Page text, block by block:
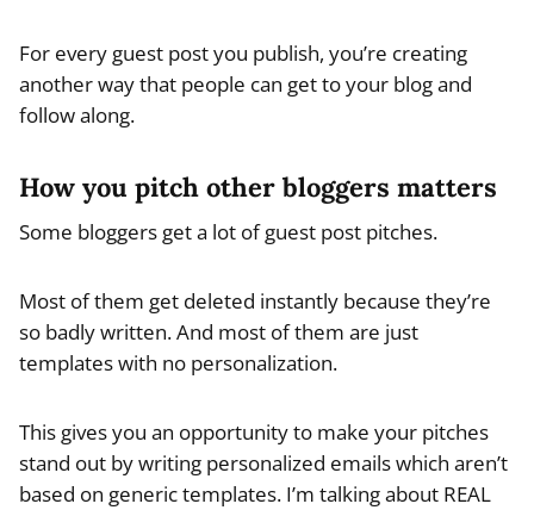
For every guest post you publish, you’re creating
another way that people can get to your blog and
follow along.
How you pitch other bloggers matters
Some bloggers get a lot of guest post pitches.
Most of them get deleted instantly because they’re
so badly written. And most of them are just
templates with no personalization.
This gives you an opportunity to make your pitches
stand out by writing personalized emails which aren’t
based on generic templates. I’m talking about REAL